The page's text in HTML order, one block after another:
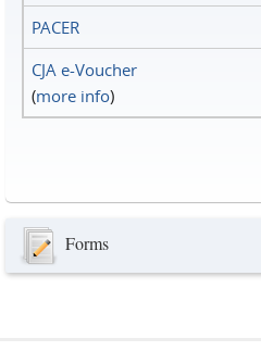
PACER
CJA e-Voucher
(more info)
Forms